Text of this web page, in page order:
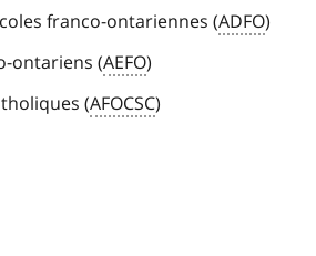
franco-ontariennes (ADFO)
ontariens (AEFO)
(AFOCSC)